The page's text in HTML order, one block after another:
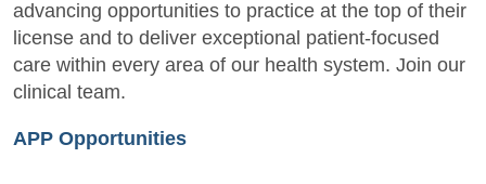
advancing opportunities to practice at the top of their
license and to deliver exceptional patient-focused
care within every area of our health system. Join our
clinical team.
APP Opportunities